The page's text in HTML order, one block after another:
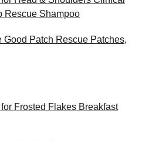
Rescue Shampoo
Good Patch Rescue Patches,
Frosted Flakes Breakfast